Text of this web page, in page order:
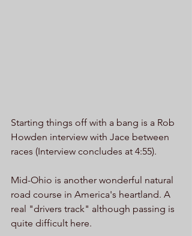
Starting things off with a bang is a Rob
Howden interview with Jace between
races (Interview concludes at 4:55).
Mid-Ohio is another wonderful natural
road course in America's heartland. A
real "drivers track" although passing is
quite difficult here.